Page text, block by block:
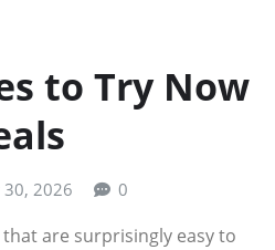
to Try Now
30, 2026 0
are surprisingly easy to